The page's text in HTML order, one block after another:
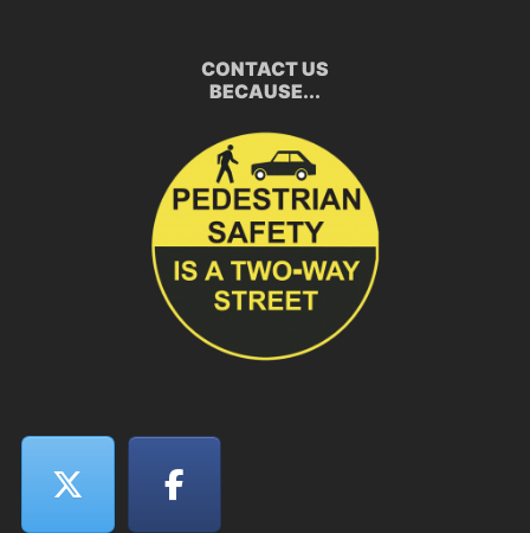
CONTACT US
BECAUSE...